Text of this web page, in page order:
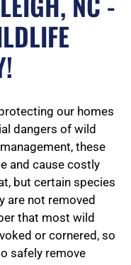
our homes
dangers of wild
these
and cause costly
but certain species
are not removed
that most wild
or cornered, so
safely remove